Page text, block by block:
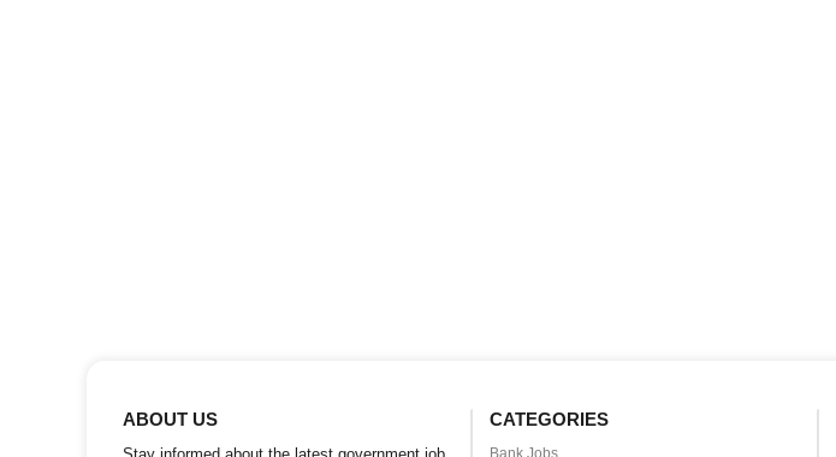
ABOUT US CATEGORIES
Bank Jobs